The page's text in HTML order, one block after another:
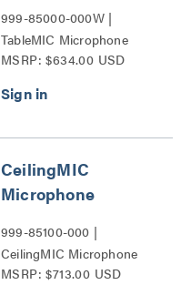
999-85000-000W |
TableMIC Microphone
Series
MSRP: $634.00 USD
CeilingMIC
Microphone
999-85100-000 |
CeilingMIC Microphone
Series
MSRP: $713.00 USD